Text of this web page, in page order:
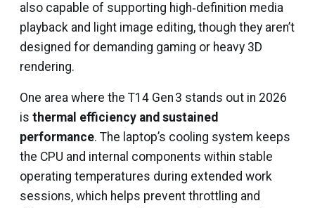
also capable of supporting high‑definition media
playback and light image editing, though they aren’t
designed for demanding gaming or heavy 3D
rendering.
One area where the T14 Gen 3 stands out in 2026
is thermal efficiency and sustained
performance. The laptop’s cooling system keeps
the CPU and internal components within stable
operating temperatures during extended work
sessions, which helps prevent throttling and